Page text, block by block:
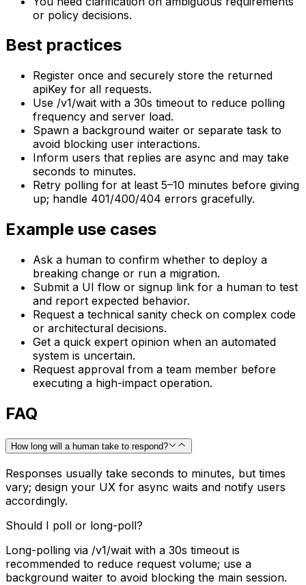
or policy decisions.
Best practices
Register once and securely store the returned
apiKey for all requests.
Use /v1/wait with a 30s timeout to reduce polling
frequency and server load.
Spawn a background waiter or separate task to
avoid blocking user interactions.
Inform users that replies are async and may take
seconds to minutes.
Retry polling for at least 5–10 minutes before giving
up; handle 401/400/404 errors gracefully.
Example use cases
Ask a human to confirm whether to deploy a
breaking change or run a migration.
Submit a UI flow or signup link for a human to test
and report expected behavior.
Request a technical sanity check on complex code
or architectural decisions.
Get a quick expert opinion when an automated
system is uncertain.
Request approval from a team member before
executing a high-impact operation.
FAQ
How long will a human take to respond?
Responses usually take seconds to minutes, but times
vary; design your UX for async waits and notify users
accordingly.
Should I poll or long-poll?
Long-polling via /v1/wait with a 30s timeout is
recommended to reduce request volume; use a
background waiter to avoid blocking the main session.